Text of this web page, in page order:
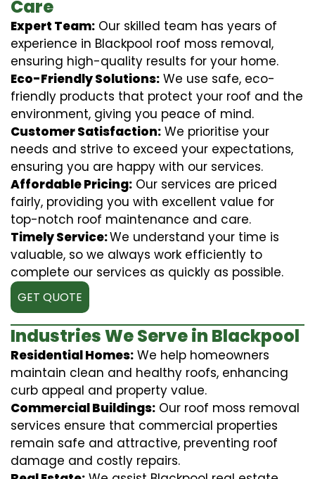
Care
Expert Team: Our skilled team has years of
experience in Blackpool roof moss removal,
ensuring high-quality results for your home.
Eco-Friendly Solutions: We use safe, eco-
friendly products that protect your roof and the
environment, giving you peace of mind.
Customer Satisfaction: We prioritise your
needs and strive to exceed your expectations,
ensuring you are happy with our services.
Affordable Pricing: Our services are priced
fairly, providing you with excellent value for
top-notch roof maintenance and care.
Timely Service:We understand your time is
valuable, so we always work efficiently to
complete our services as quickly as possible.
GET QUOTE
Industries We Serve in Blackpool
Residential Homes: We help homeowners
maintain clean and healthy roofs, enhancing
curb appeal and property value.
Commercial Buildings: Our roof moss removal
services ensure that commercial properties
remain safe and attractive, preventing roof
damage and costly repairs.